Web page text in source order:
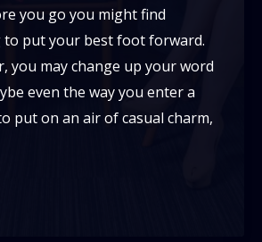
you go you might find
put your best foot forward.
you may change up your word
even the way you enter a
put on an air of casual charm,